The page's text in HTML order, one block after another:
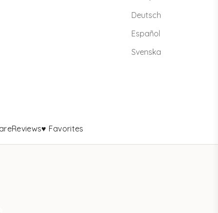
Reviews♥ Favorites
Deutsch
Español
Svenska